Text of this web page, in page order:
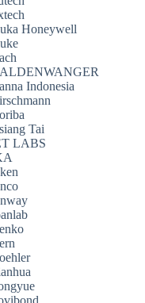
Honeywell
Indonesia
Tai
LABS